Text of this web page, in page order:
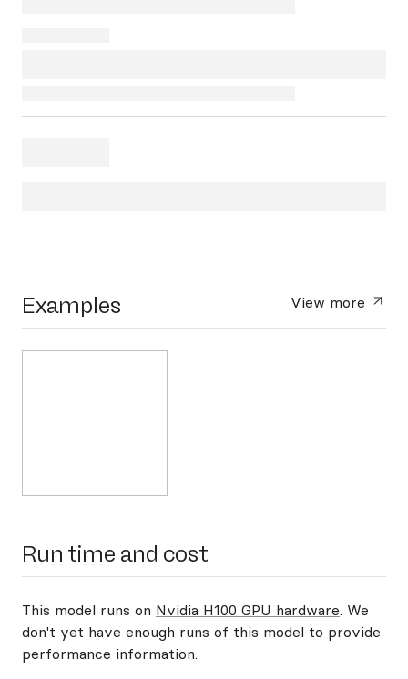
Examples View more
Run time and cost
This model runs on Nvidia H100 GPU hardware. We
don't yet have enough runs of this model to provide
performance information.